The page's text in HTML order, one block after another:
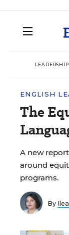
LEADERSHIP
ENGLISH
The
A new
around
programs.
By